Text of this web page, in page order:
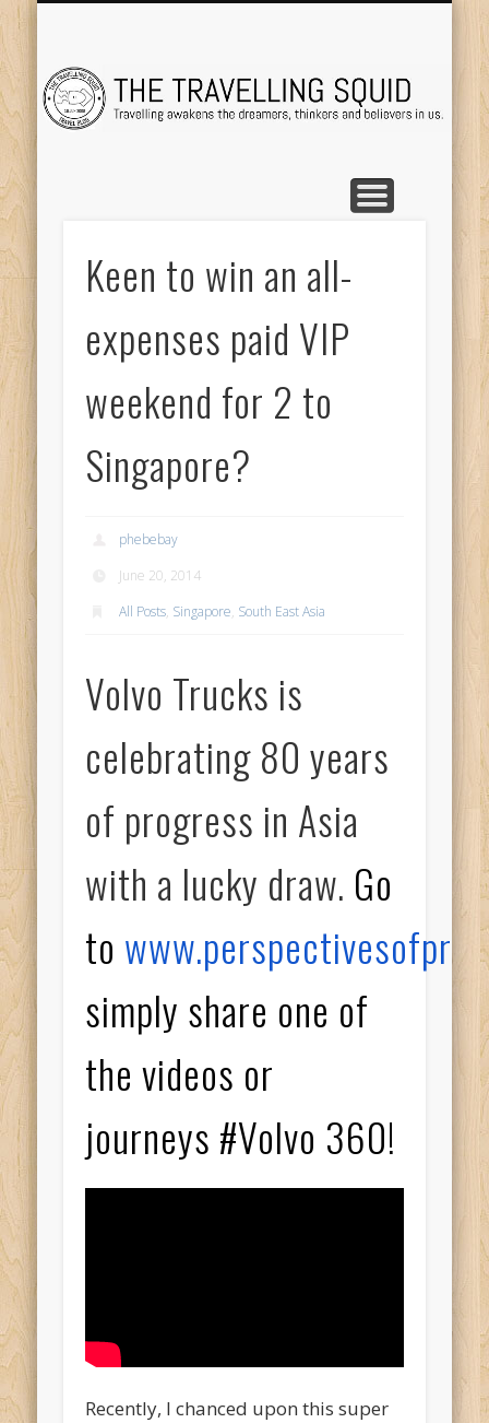
Keen to win an all-
expenses paid VIP
weekend for 2 to
Singapore?
phebebay
June 20, 2014
All Posts, Singapore, South East Asia
Volvo Trucks is
celebrating 80 years
of progress in Asia
with a lucky draw. Go
to
simply share one of
the videos or
journeys #Volvo 360!
Recently, I chanced upon this super